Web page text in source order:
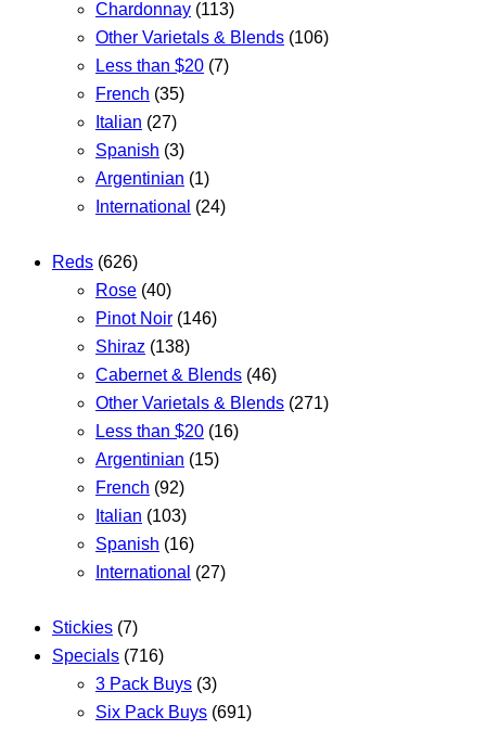
Chardonnay (113)
Other Varietals & Blends (106)
Less than $20 (7)
French (35)
Italian (27)
Spanish (3)
Argentinian (1)
International (24)
Reds (626)
Rose (40)
Pinot Noir (146)
Shiraz (138)
Cabernet & Blends (46)
Other Varietals & Blends (271)
Less than $20 (16)
Argentinian (15)
French (92)
Italian (103)
Spanish (16)
International (27)
Stickies (7)
Specials (716)
3 Pack Buys (3)
Six Pack Buys (691)